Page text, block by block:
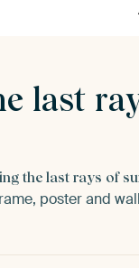
last
the last rays of
poster and